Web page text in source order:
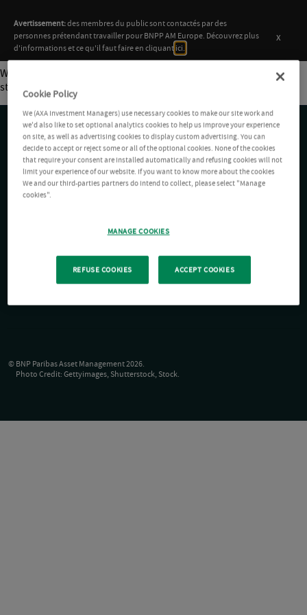
Welcome to
. This is your first post. Edit or delete it, then
start writing!
ACCÈS RAPIDE
© BNP Paribas Asset Management2026.
Photo Credit: Gettyimages, Shutterstock, Stock.
Cookie Policy
We (AXA Investment Managers) use necessary cookies to make our site work and
we'd also like to set optional analytics cookies to help us improve your experience
on site, as well as advertising cookies to display custom advertising. You can
decide to accept or reject some or all of the optional cookies. None of the cookies
that require your consent are installed automatically and refusing cookies will not
limit your experience of our website. If you want to know more about the cookies
We and our third-parties partners do intend to collect, please select "Manage
cookies".
MANAGE COOKIES
REFUSE COOKIES ACCEPT COOKIES
Avertissement:des membres du public sont contactés par des
personnes prétendant travailler pour BNPP AM Europe. Découvrez plus
d'informations et ce qu'il faut faire en cliquant ici.
x